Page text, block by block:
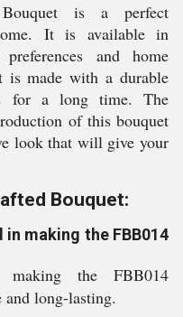
is a perfect
It is available in
and home
is made with a durable
for a long time. The
of this bouquet
look that will give your
Bouquet:
making the FBB014
the FBB014
long-lasting.